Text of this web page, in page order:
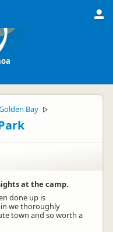
Bay ▷
at the camp.
done up is
we thoroughly
town and so worth a